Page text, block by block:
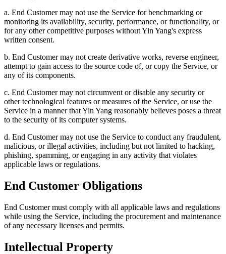
a. End Customer may not use the Service for benchmarking or
monitoring its availability, security, performance, or functionality, or
for any other competitive purposes without Yin Yang's express
written consent.
b. End Customer may not create derivative works, reverse engineer,
attempt to gain access to the source code of, or copy the Service, or
any of its components.
c. End Customer may not circumvent or disable any security or
other technological features or measures of the Service, or use the
Service in a manner that Yin Yang reasonably believes poses a threat
to the security of its computer systems.
d. End Customer may not use the Service to conduct any fraudulent,
malicious, or illegal activities, including but not limited to hacking,
phishing, spamming, or engaging in any activity that violates
applicable laws or regulations.
End Customer Obligations
End Customer must comply with all applicable laws and regulations
while using the Service, including the procurement and maintenance
of any necessary licenses and permits.
Intellectual Property